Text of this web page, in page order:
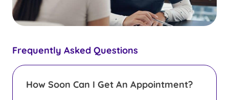
Frequently Asked Questions
How Soon Can I Get An Appointment?